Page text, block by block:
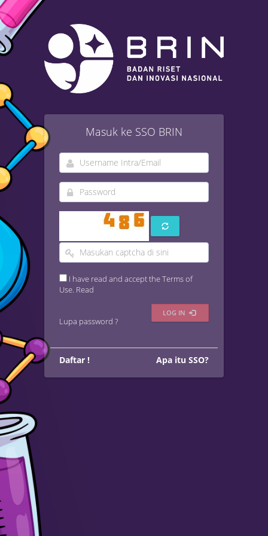
Masuk ke SSO BRIN
I have read and accept the Terms of
Use. Read
Lupa password ?
LOG IN
Daftar ! Apa itu SSO?